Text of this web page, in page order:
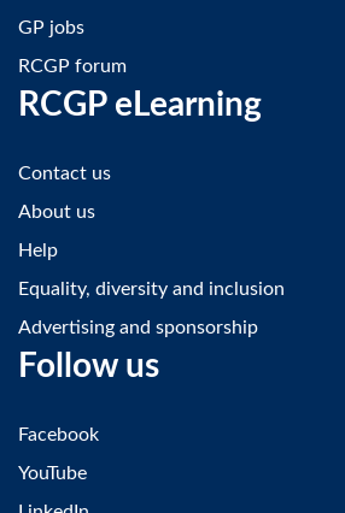
GP jobs
RCGP forum
RCGP eLearning
Contact us
About us
Help
Equality, diversity and inclusion
Advertising and sponsorship
Follow us
Facebook
YouTube